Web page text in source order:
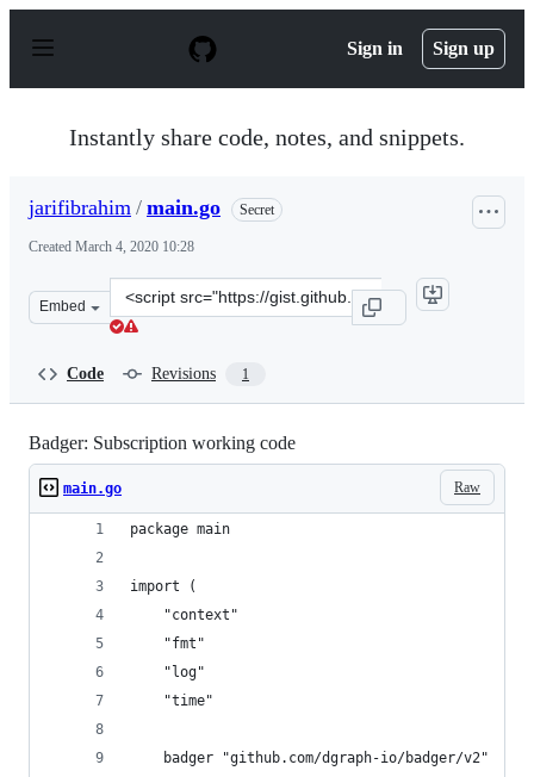
p
Sign in Sign up
Instantly share code, notes, and snippets.
jarifibrahim / main.go Secret
Created March 4, 2020 10:28
Embed
Clone
this
Code Revisions 1
Badger: Subscription working code
Raw
main.go
package main
import (
	"context"
	"fmt"
	"log"
	"time"
	badger "github.com/dgraph-io/badger/v2"